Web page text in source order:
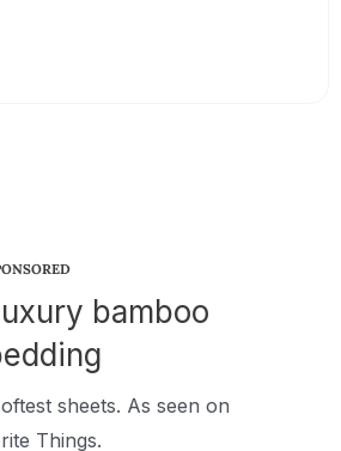
bamboo
sheets. As seen on
Things.